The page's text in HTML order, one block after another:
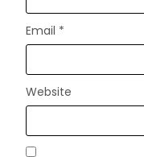
Email *
Website